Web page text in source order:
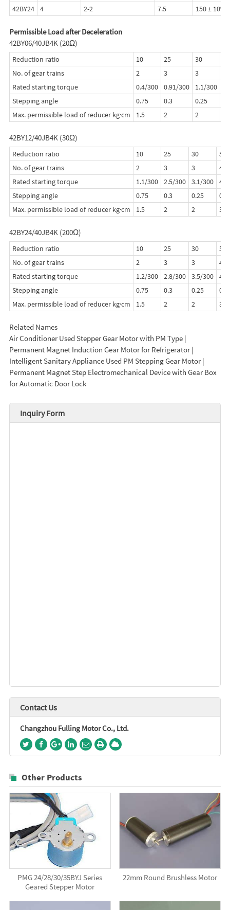
42BY24
4 2-2 7.5 150 ± 10%
Permissible Load after Deceleration
42BY06/40JB4K (20Ω)
Reduction ratio 10 25 30
No. of gear trains
2 3 3
Rated starting torque
0.4/300 0.91/300 1.1/300
Stepping angle
0.75 0.3 0.25
Max. permissible load of reducer kg·cm
1.5 2 2
42BY12/40JB4K (30Ω)
Reduction ratio 10 25 30
50
No. of gear trains
2 3 3
4
Rated starting torque
1.1/300 2.5/300 3.1/300
Stepping angle
0.75 0.3 0.25
Max. permissible load of reducer kg·cm
1.5 2 2 3
42BY24/40JB4K (200Ω)
Reduction ratio 10 25 30
50
No. of gear trains
2 3 3
4
Rated starting torque
1.2/300 2.8/300 3.5/300
Stepping angle
0.75 0.3 0.25
Max. permissible load of reducer kg·cm
1.5 2 2 3
Related Names
Air Conditioner Used Stepper Gear Motor with PM Type |
Permanent Magnet Induction Gear Motor for Refrigerator |
Intelligent Sanitary Appliance Used PM Stepping Gear Motor |
Permanent Magnet Step Electromechanical Device with Gear Box
for Automatic Door Lock
Inquiry Form
Contact Us
Changzhou Fulling Motor Co., Ltd.
Other Products
PMG 24/28/30/35BYJ Series
Geared Stepper Motor
22mm Round Brushless Motor